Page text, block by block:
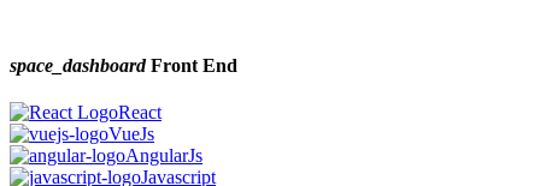
space_dashboardFront End
React
VueJs
AngularJs
Javascript